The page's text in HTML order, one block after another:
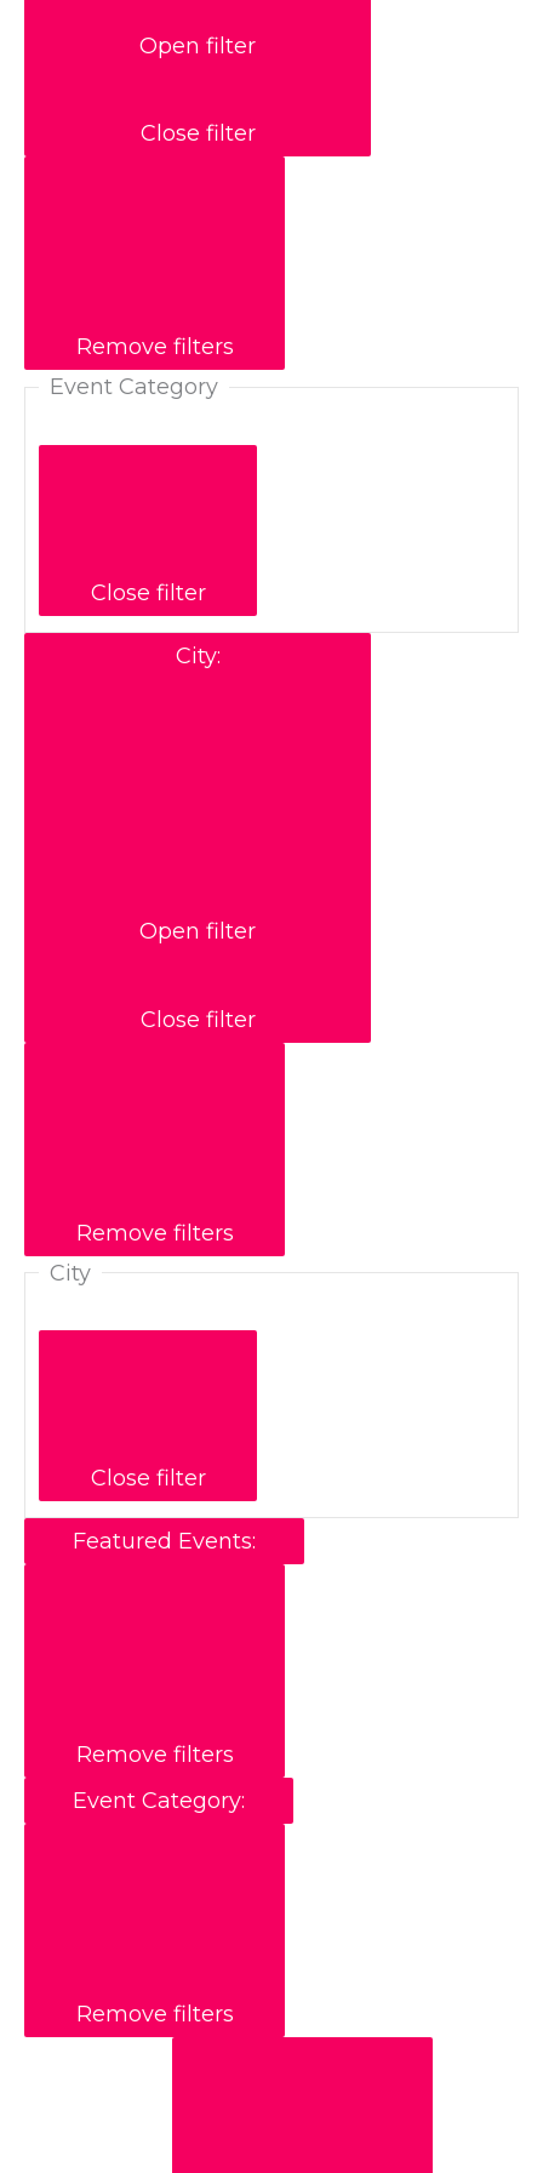
Open filter
Close filter
Remove filters
Event Category
Close filter
City:
Open filter
Close filter
Remove filters
City
Close filter
Featured Events:
Remove filters
Event Category:
Remove filters